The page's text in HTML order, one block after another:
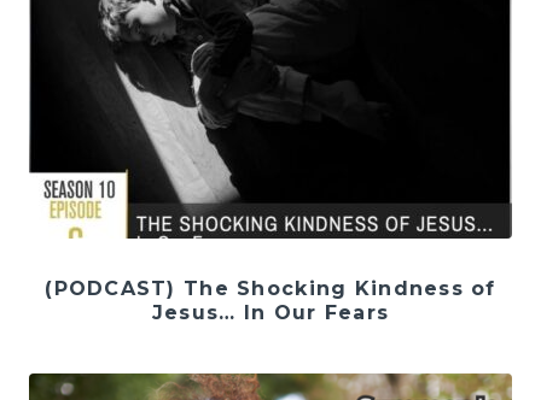
(PODCAST) The Shocking Kindness of
Jesus… In Our Fears